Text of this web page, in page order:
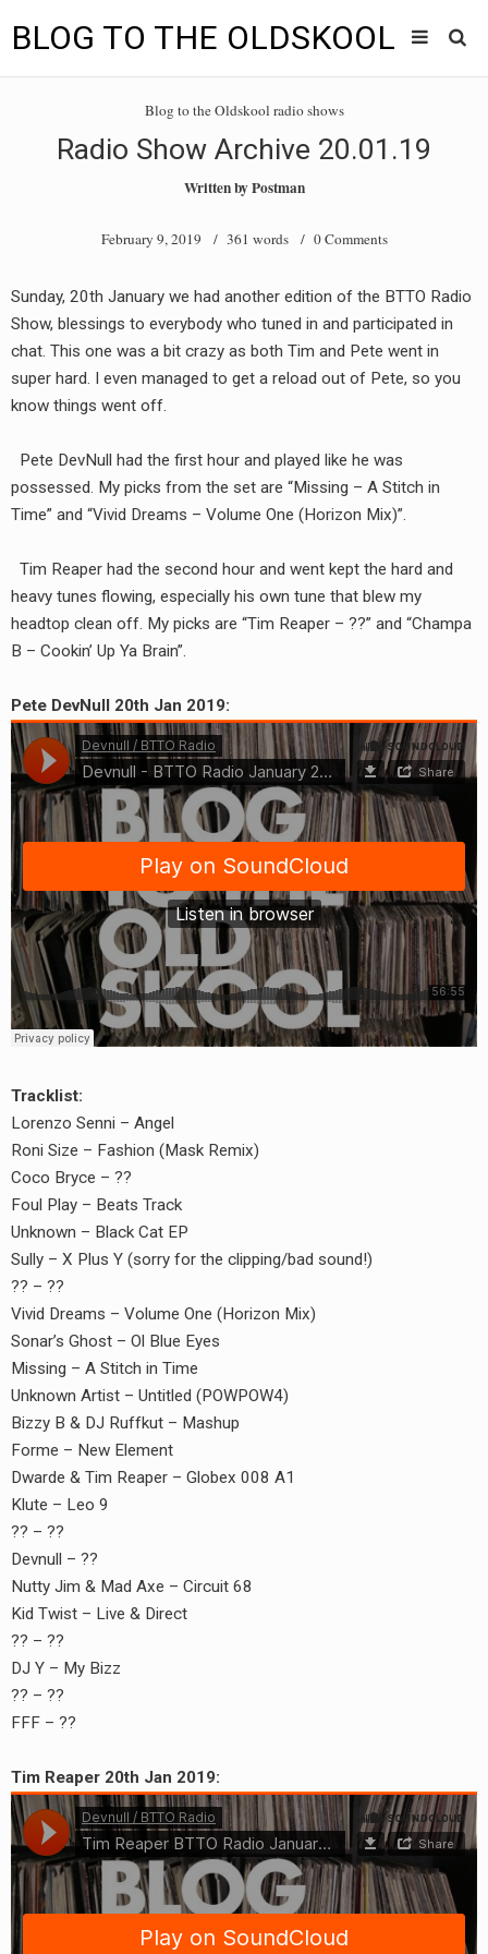
BLOG TO THE OLDSKOOL
menu
TUNES
BLOG TO THE OLDSKOOL RADIO SHOWS
INTERVIEW
VIDEOS
MIXES
8205 RECORDINGS
RADIO ANNOUNCEMENT
Blog to the Oldskool radio shows
Radio Show Archive 20.01.19
Written byPostman
February 9, 2019 / 361 words / 0 Comments
Sunday, 20th January we had another edition of the BTTO Radio
Show, blessings to everybody who tuned in and participated in
chat. This one was a bit crazy as both Tim and Pete went in
super hard. I even managed to get a reload out of Pete, so you
know things went off.
Pete DevNull had the first hour and played like he was
possessed. My picks from the set are “Missing – A Stitch in
Time” and “Vivid Dreams – Volume One (Horizon Mix)”.
Tim Reaper had the second hour and went kept the hard and
heavy tunes flowing, especially his own tune that blew my
headtop clean off. My picks are “Tim Reaper – ??” and “Champa
B – Cookin’ Up Ya Brain”.
Pete DevNull 20th Jan 2019:
Tracklist:
Lorenzo Senni – Angel
Roni Size – Fashion (Mask Remix)
Coco Bryce – ??
Foul Play – Beats Track
Unknown – Black Cat EP
Sully – X Plus Y (sorry for the clipping/bad sound!)
?? – ??
Vivid Dreams – Volume One (Horizon Mix)
Sonar’s Ghost – Ol Blue Eyes
Missing – A Stitch in Time
Unknown Artist – Untitled (POWPOW4)
Bizzy B & DJ Ruffkut – Mashup
Forme – New Element
Dwarde & Tim Reaper – Globex 008 A1
Klute – Leo 9
?? – ??
Devnull – ??
Nutty Jim & Mad Axe – Circuit 68
Kid Twist – Live & Direct
?? – ??
DJ Y – My Bizz
?? – ??
FFF – ??
Tim Reaper 20th Jan 2019: